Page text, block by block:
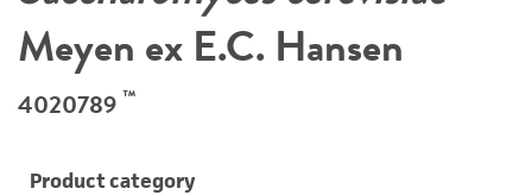
Meyen ex E.C. Hansen
4020789 ™
Product category